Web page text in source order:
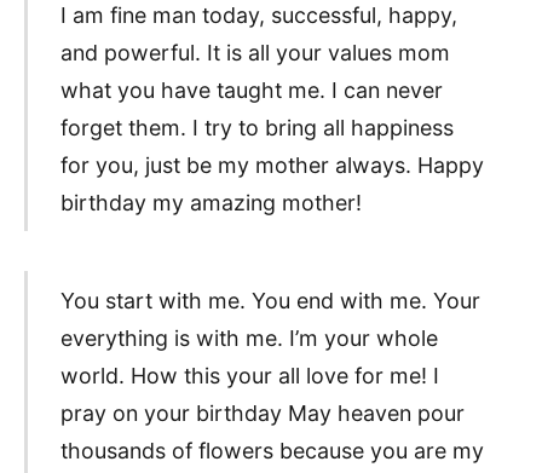
I am fine man today, successful, happy,
and powerful. It is all your values mom
what you have taught me. I can never
forget them. I try to bring all happiness
for you, just be my mother always. Happy
birthday my amazing mother!
You start with me. You end with me. Your
everything is with me. I’m your whole
world. How this your all love for me! I
pray on your birthday May heaven pour
thousands of flowers because you are my